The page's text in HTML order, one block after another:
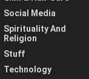
Social Media
Spirituality And
Religion
Stuff
Technology